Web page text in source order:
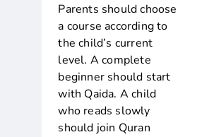
Parents should choose
a course according to
the child’s current
level. A complete
beginner should start
with Qaida. A child
who reads slowly
should join Quran